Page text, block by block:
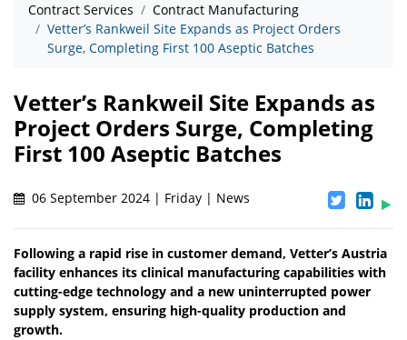
Contract Services
Contract Manufacturing
Vetter’s Rankweil Site Expands as Project Orders
Surge, Completing First 100 Aseptic Batches
Vetter’s Rankweil Site Expands as
Project Orders Surge, Completing
First 100 Aseptic Batches
06 September 2024 | Friday | News
Following a rapid rise in customer demand, Vetter’s Austria
facility enhances its clinical manufacturing capabilities with
cutting-edge technology and a new uninterrupted power
supply system, ensuring high-quality production and
growth.